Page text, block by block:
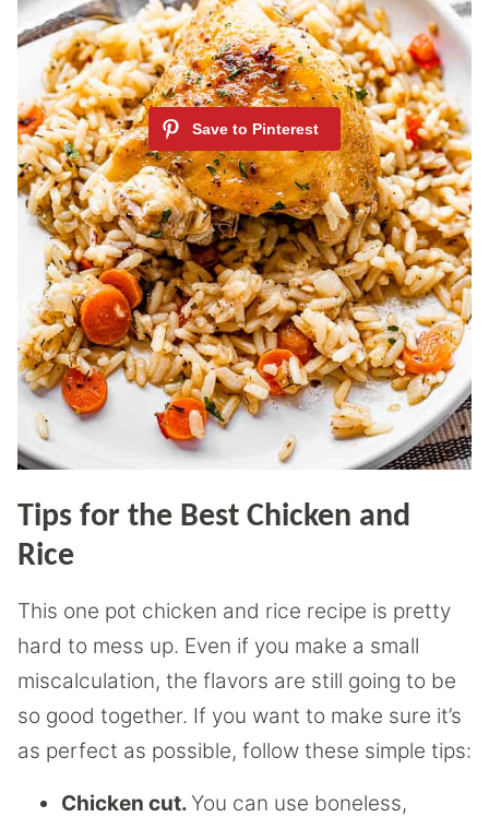
Tips for the Best Chicken and
Rice
This one pot chicken and rice recipe is pretty
hard to mess up. Even if you make a small
miscalculation, the flavors are still going to be
so good together. If you want to make sure it’s
as perfect as possible, follow these simple tips:
Chicken cut.You can use boneless,